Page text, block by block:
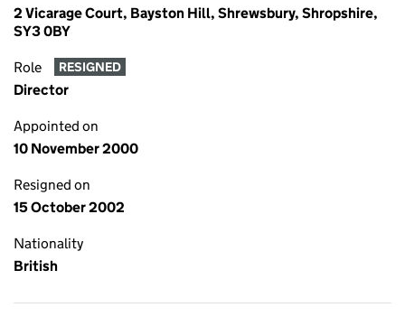
2 Vicarage Court, Bayston Hill, Shrewsbury, Shropshire,
SY3 0BY
Role RESIGNED
Director
Appointed on
10 November 2000
Resigned on
15 October 2002
Nationality
British